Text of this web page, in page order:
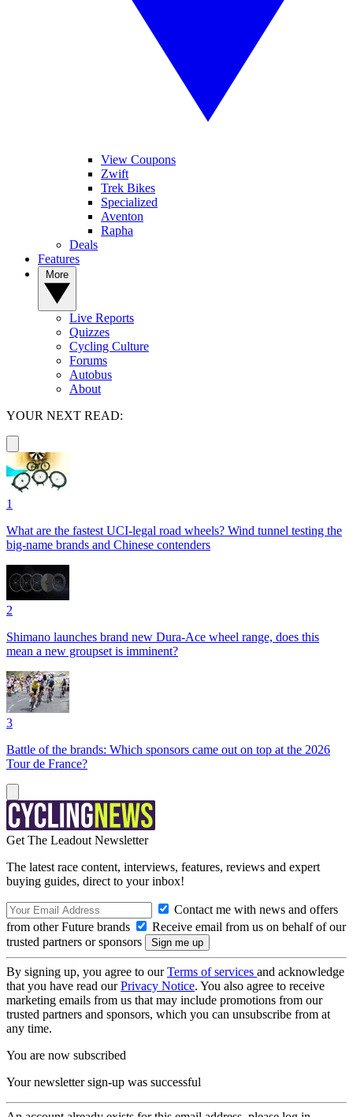
View Coupons
Zwift
Trek Bikes
Specialized
Aventon
Rapha
Deals
Features
Live Reports
Quizzes
Cycling Culture
Forums
Autobus
About
YOUR NEXT READ:
1
What are the fastest UCI-legal road wheels? Wind tunnel testing the
big-name brands and Chinese contenders
2
Shimano launches brand new Dura-Ace wheel range, does this
mean a new groupset is imminent?
3
Battle of the brands: Which sponsors came out on top at the 2026
Tour de France?
Get The Leadout Newsletter
The latest race content, interviews, features, reviews and expert
buying guides, direct to your inbox!
Contact me with news and offers
from other Future brands
Receive email from us on behalf of our
trusted partners or sponsors
By signing up, you agree to ourTerms of services and acknowledge
that you have read ourPrivacy Notice. You also agree to receive
marketing emails from us that may include promotions from our
trusted partners and sponsors, which you can unsubscribe from at
any time.
You are now subscribed
Your newsletter sign-up was successful